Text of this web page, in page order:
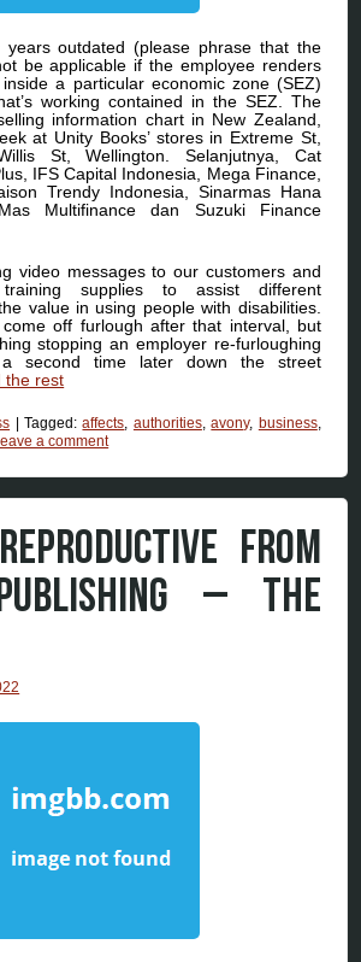
outdated (please phrase that the
be applicable if the employee renders
a particular economic zone (SEZ)
working contained in the SEZ. The
information chart in New Zealand,
at Unity Books’ stores in Extreme St,
St, Wellington. Selanjutnya, Cat
IFS Capital Indonesia, Mega Finance,
Trendy Indonesia, Sinarmas Hana
Multifinance dan Suzuki Finance
video messages to our customers and
supplies to assist different
value in using people with disabilities.
off furlough after that interval, but
stopping an employer re-furloughing
second time later down the street
the rest
Tagged:affects, authorities,avony, business,
a comment
FROM
– THE